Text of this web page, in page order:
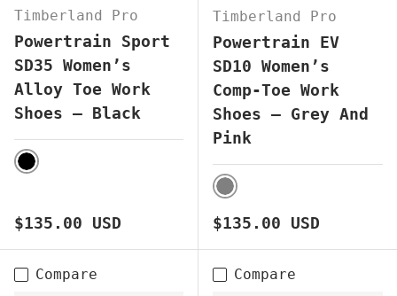
Timberland Pro
Powertrain Sport
SD35 Women’s
Alloy Toe Work
Shoes – Black
BLACK
Regular price
$135.00 USD
Timberland Pro
Powertrain EV
SD10 Women’s
Comp-Toe Work
Shoes – Grey And
Pink
GREY
Regular price
$135.00 USD
Compare Compare